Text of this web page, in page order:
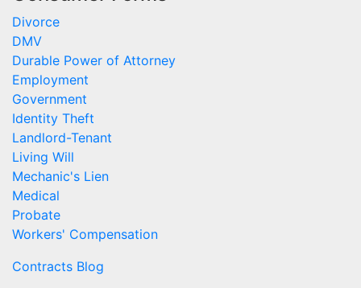
Divorce
DMV
Durable Power of Attorney
Employment
Government
Identity Theft
Landlord-Tenant
Living Will
Mechanic's Lien
Medical
Probate
Workers' Compensation
Contracts Blog